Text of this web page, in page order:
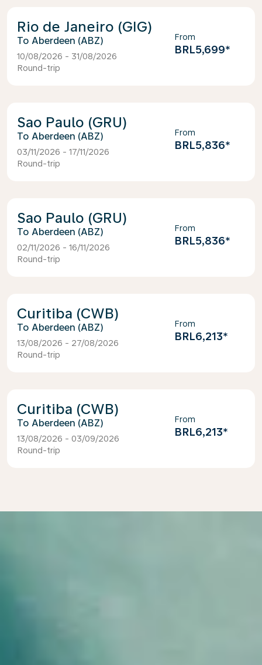
Rio de Janeiro (GIG)
Aberdeen (ABZ)
10/08/2026 - 31/08/2026
Round-trip
From
BRL5,699*
Sao Paulo (GRU)
Aberdeen (ABZ)
03/11/2026 - 17/11/2026
Round-trip
From
BRL5,836*
Sao Paulo (GRU)
Aberdeen (ABZ)
02/11/2026 - 16/11/2026
Round-trip
From
BRL5,836*
Curitiba (CWB)
Aberdeen (ABZ)
13/08/2026 - 27/08/2026
Round-trip
From
BRL6,213*
Curitiba (CWB)
Aberdeen (ABZ)
13/08/2026 - 03/09/2026
Round-trip
From
BRL6,213*